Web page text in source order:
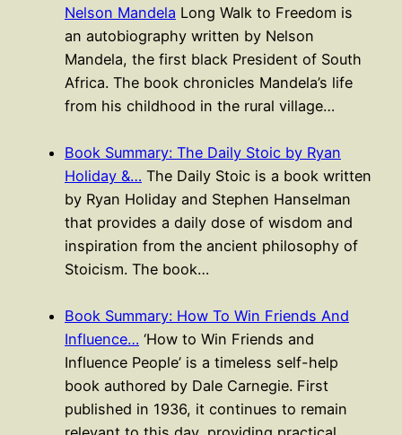
Nelson Mandela Long Walk to Freedom is
an autobiography written by Nelson
Mandela, the first black President of South
Africa. The book chronicles Mandela’s life
from his childhood in the rural village…
Book Summary: The Daily Stoic by Ryan
Holiday &… The Daily Stoic is a book written
by Ryan Holiday and Stephen Hanselman
that provides a daily dose of wisdom and
inspiration from the ancient philosophy of
Stoicism. The book…
Book Summary: How To Win Friends And
Influence… ‘How to Win Friends and
Influence People’ is a timeless self-help
book authored by Dale Carnegie. First
published in 1936, it continues to remain